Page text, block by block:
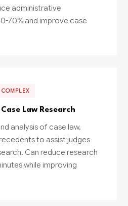
administrative
70% and improve case
COMPLEX
Law Research
analysis of case law,
to assist judges
Can reduce research
while improving